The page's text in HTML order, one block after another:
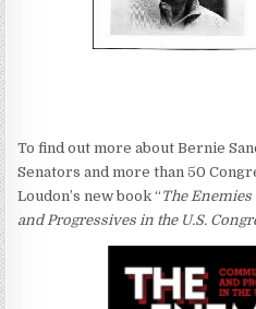
To find out more about Bernie
Senators and more than 50
Loudon’s new book “ The
and Progressives in the U.S.